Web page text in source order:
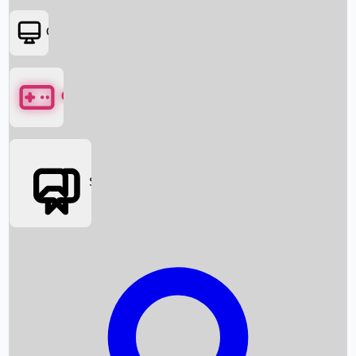
Box Office News
Box Office Collection
OTT
Games
Social Media